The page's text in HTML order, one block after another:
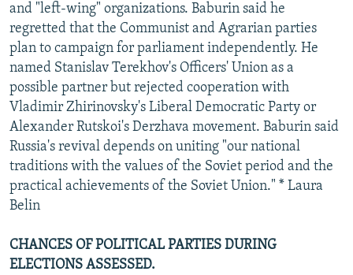
and "left-wing" organizations. Baburin said he
regretted that the Communist and Agrarian parties
plan to campaign for parliament independently. He
named Stanislav Terekhov's Officers' Union as a
possible partner but rejected cooperation with
Vladimir Zhirinovsky's Liberal Democratic Party or
Alexander Rutskoi's Derzhava movement. Baburin said
Russia's revival depends on uniting "our national
traditions with the values of the Soviet period and the
practical achievements of the Soviet Union." * Laura
Belin
CHANCES OF POLITICAL PARTIES DURING
ELECTIONS ASSESSED.